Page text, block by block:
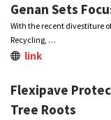
Genan Sets
With the recent divestiture
Recycling, …
link
Flexipave
Tree Roots